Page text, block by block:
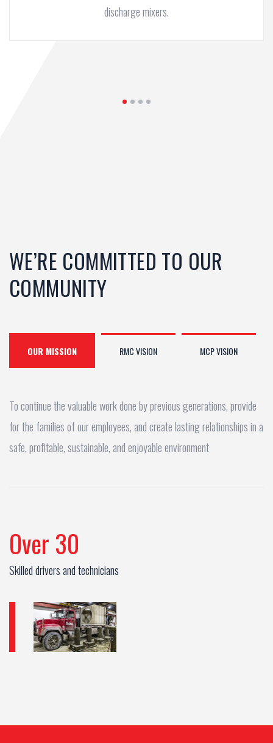
discharge mixers.
WE’RE COMMITTED TO OUR
COMMUNITY
OUR MISSION RMC VISION MCP VISION
To continue the valuable work done by previous generations, provide
for the families of our employees, and create lasting relationships in a
safe, profitable, sustainable, and enjoyable environment
Over 30
Skilled drivers and technicians